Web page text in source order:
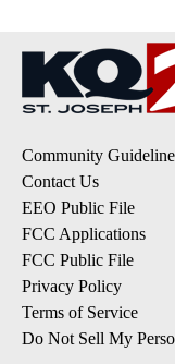
Community
Contact Us
EEO Public File
FCC Applications
FCC Public File
Privacy Policy
Terms of Service
Do Not Sell My